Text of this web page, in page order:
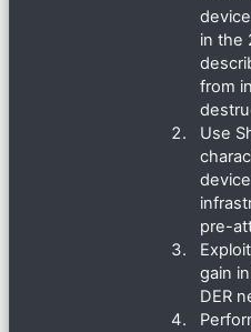
in the
from
Use
pre-
gain
DER